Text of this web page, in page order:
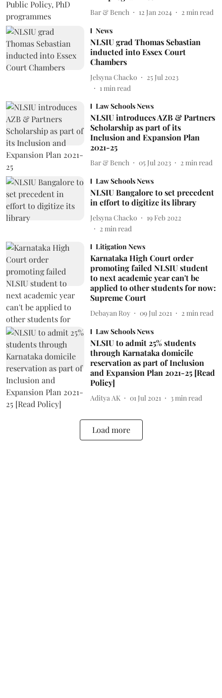
Bar & Bench 12 Jan 2024 2 min read
News
NLSIU grad Thomas Sebastian
inducted into Essex Court
Chambers
Jelsyna Chacko
25 Jul 2023
1min read
Law Schools News
NLSIU introduces AZB & Partners
Scholarship as part of its
Inclusion and Expansion Plan
2021-25
Bar & Bench 05 Jul 2023 2 min read
Law Schools News
NLSIU Bangalore to set precedent
in effort to digitize its library
Jelsyna Chacko
19 Feb 2022
2 min read
Litigation News
Karnataka High Court order
promoting failed NLSIU student
to next academic year can't be
applied to other students for now:
Supreme Court
Debayan Roy 09 Jul 2021 2 min read
Law Schools News
NLSIU to admit 25% students
through Karnataka domicile
reservation as part of Inclusion
and Expansion Plan 2021-25 [Read
Policy]
Aditya AK 01 Jul 2021 3 min read
Load more